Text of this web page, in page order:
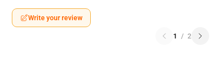
Write your review
1 / 2